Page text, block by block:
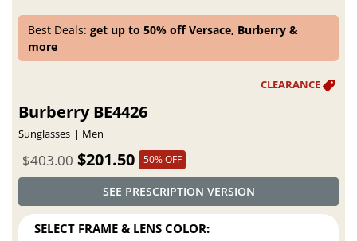
Best Deals:get up to 50% off Versace, Burberry &
more
Burberry BE4426
Sunglasses Men
$201.50
$403.00 50% OFF
SEE PRESCRIPTION VERSION
SELECT FRAME & LENS COLOR: